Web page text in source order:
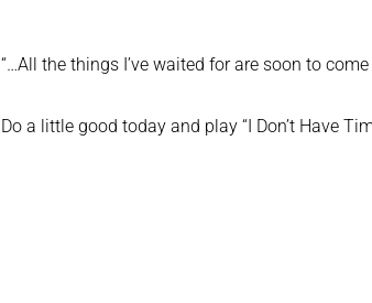
“…All the things I’ve waited for are soon to
Do a little good today and play “I Don’t Have